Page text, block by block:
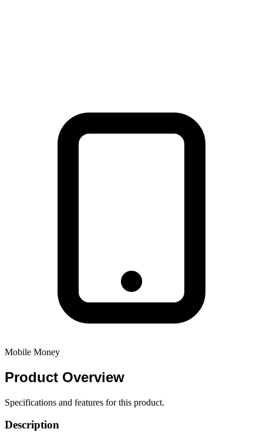
Mobile Money
Product Overview
Specifications and features for this product.
Description